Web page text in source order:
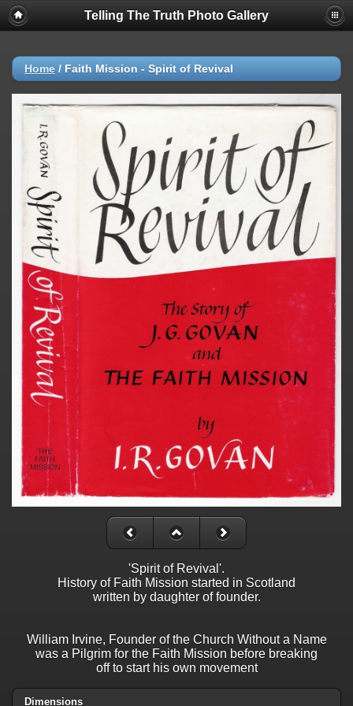
Telling The Truth Photo Gallery
Home / Faith Mission - Spirit of Revival
'Spirit of Revival'.
History of Faith Mission started in Scotland
written by daughter of founder.
William Irvine, Founder of the Church Without a Name
was a Pilgrim for the Faith Mission before breaking
off to start his own movement
Dimensions